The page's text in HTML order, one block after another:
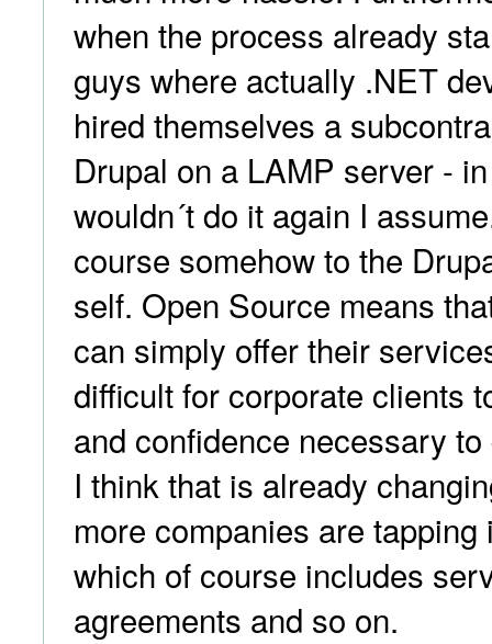
when the process already
guys where actually .NET
hired themselves a
Drupal on a LAMP server -
wouldn´t do it again I
course somehow to the
self. Open Source means
can simply offer their
difficult for corporate clients
and confidence necessary
I think that is already
more companies are
which of course includes
agreements and so on.